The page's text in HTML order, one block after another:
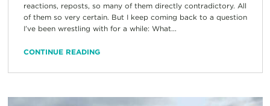
reactions, reposts, so many of them directly contradictory. All
of them so very certain. But I keep coming back to a question
I’ve been wrestling with for a while: What...
CONTINUE READING